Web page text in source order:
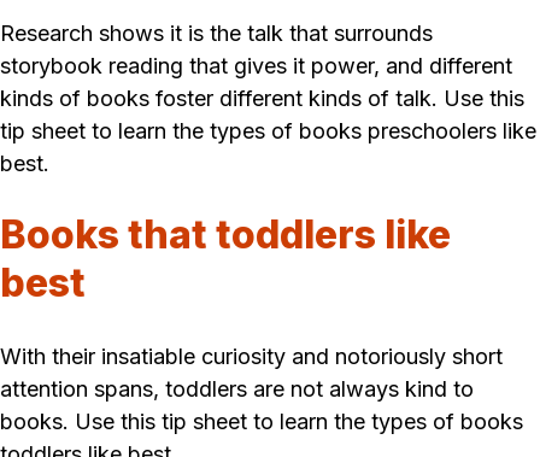
Research shows it is the talk that surrounds
storybook reading that gives it power, and different
kinds of books foster different kinds of talk. Use this
tip sheet to learn the types of books preschoolers like
best.
Books that toddlers like
best
With their insatiable curiosity and notoriously short
attention spans, toddlers are not always kind to
books. Use this tip sheet to learn the types of books